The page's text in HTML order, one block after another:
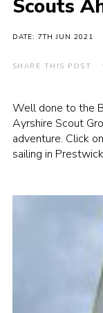
News
Gallery
Donate
Contact
Cookies
Scouts
DATE: 7TH JUN 2021
SHARE THIS POST
Well done to the
Ayrshire Scout
adventure. Click
sailing in